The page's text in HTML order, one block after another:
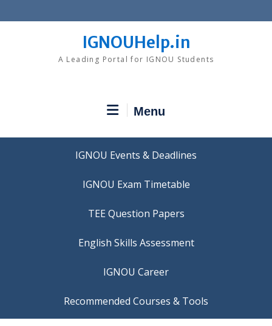
to
IGNOUHelp.in
A Leading Portal for IGNOU Students
Menu
IGNOU Events & Deadlines
IGNOU Exam Timetable
TEE Question Papers
IGNOU Career
Recommended Courses & Tools